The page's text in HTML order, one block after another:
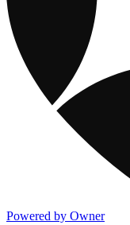
Powered by Owner